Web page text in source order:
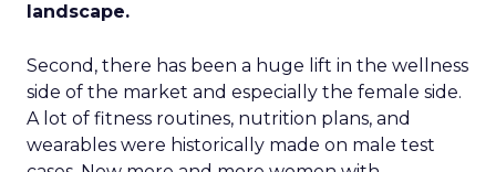
landscape.
Second, there has been a huge lift in the wellness
side of the market and especially the female side.
A lot of fitness routines, nutrition plans, and
wearables were historically made on male test